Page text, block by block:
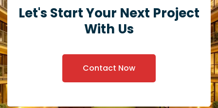
Let's Start Your Next Project
With Us
Contact Now